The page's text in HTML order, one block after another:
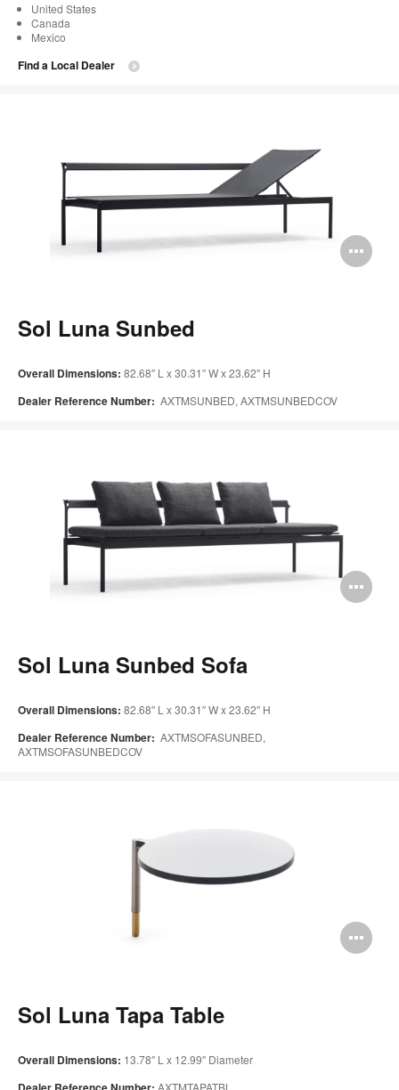
United States
Canada
Mexico
Find a Local Dealer
Sol Luna Sunbed
Overall Dimensions: 82.68″ L x 30.31″ W x 23.62″ H
Dealer Reference Number: AXTMSUNBED, AXTMSUNBEDCOV
Sol Luna Sunbed Sofa
Overall Dimensions: 82.68″ L x 30.31″ W x 23.62″ H
Dealer Reference Number: AXTMSOFASUNBED,
AXTMSOFASUNBEDCOV
Sol Luna Tapa Table
Overall Dimensions: 13.78″ L x 12.99″ Diameter
AXTMTAPATBL